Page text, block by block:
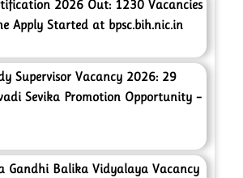
2026 Out: 1230 Vacancies
Apply Started at bpsc.bih.nic.in
Supervisor Vacancy 2026: 29
Sevika Promotion Opportunity –
Gandhi Balika Vidyalaya Vacancy